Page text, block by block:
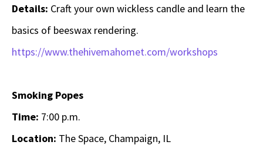
Details: Craft your own wickless candle and learn the
basics of beeswax rendering.
https://www.thehivemahomet.com/workshops
Smoking Popes
Time: 7:00 p.m.
Location: The Space, Champaign, IL